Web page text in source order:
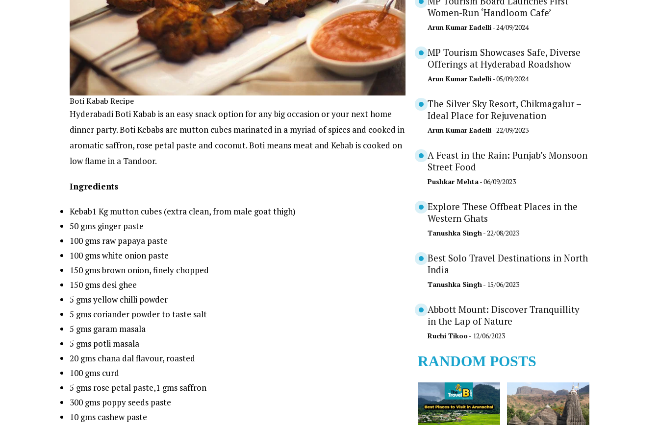
Boti Kabab Recipe
Hyderabadi Boti Kabab is an easy snack option for any big occasion or your next home
dinner party. Boti Kebabs are mutton cubes marinated in a myriad of spices and cooked in
aromatic saffron, rose petal paste and coconut. Boti means meat and Kebab is cooked on
low flame in a Tandoor.
Ingredients
Kebab1 Kg mutton cubes (extra clean, from male goat thigh)
50 gms ginger paste
100 gms raw papaya paste
100 gms white onion paste
150 gms brown onion, finely chopped
150 gms desi ghee
5 gms yellow chilli powder
5 gms coriander powder to taste salt
5 gms garam masala
5 gms potli masala
20 gms chana dal flavour, roasted
100 gms curd
5 gms rose petal paste,1 gms saffron
300 gms poppy seeds paste
10 gms cashew paste
Women-Run ‘Handloom Cafe’
Arun Kumar Eadelli- 24/09/2024
MP Tourism Showcases Safe, Diverse
Offerings at Hyderabad Roadshow
Arun Kumar Eadelli- 05/09/2024
The Silver Sky Resort, Chikmagalur –
Ideal Place for Rejuvenation
Arun Kumar Eadelli- 22/09/2023
A Feast in the Rain: Punjab’s Monsoon
Street Food
Pushkar Mehta- 06/09/2023
Explore These Offbeat Places in the
Western Ghats
Tanushka Singh - 22/08/2023
Best Solo Travel Destinations in North
India
Tanushka Singh - 15/06/2023
Abbott Mount: Discover Tranquillity
in the Lap of Nature
Ruchi Tikoo- 12/06/2023
RANDOM POSTS